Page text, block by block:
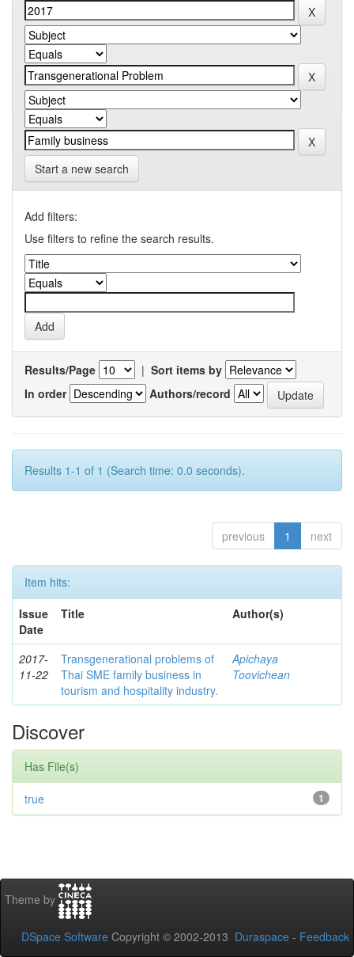
Start a new search
Add filters:
Use filters to refine the search results.
Results/Page | Sort items by
In order
Authors/record
Results 1-1 of 1 (Search time: 0.0 seconds).
previous 1 next
Item hits:
Issue
Date
Title Author(s)
2017-
11-22
Transgenerational problems of
Thai SME family business in
tourism and hospitality industry.
Apichaya
Toovichean
Discover
Has File(s)
1
true
Theme by
DSpace Software Copyright © 2002-2013 Duraspace - Feedback